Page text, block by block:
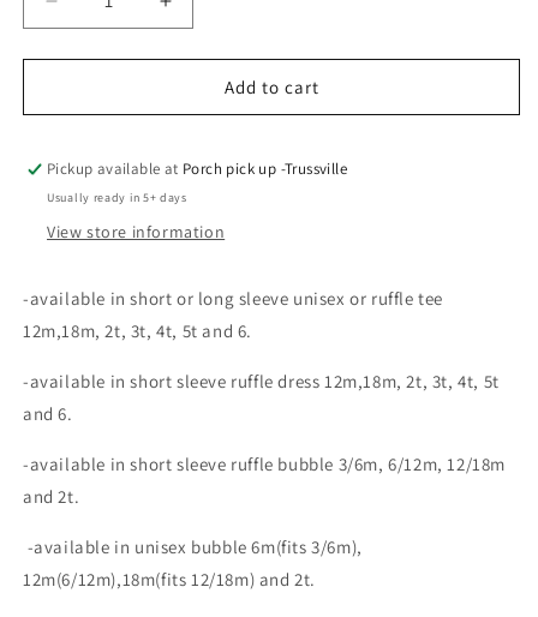
Decrease
quantity
for
Stadium
Increase
quantity
for
Stadium
Add to cart
Pickup available at Porch pick up -Trussville
Usually ready in 5+ days
View store information
-available in short or long sleeve unisex or ruffle tee
12m,18m, 2t, 3t, 4t, 5t and 6.
-available in short sleeve ruffle dress 12m,18m, 2t, 3t, 4t, 5t
and 6.
-available in short sleeve ruffle bubble 3/6m, 6/12m, 12/18m
and 2t.
-available in unisex bubble 6m(fits 3/6m),
12m(6/12m),18m(fits 12/18m) and 2t.